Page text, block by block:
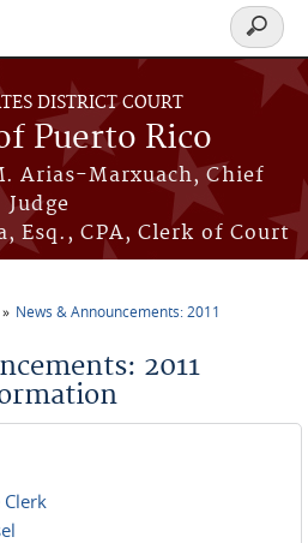
DISTRICT COURT
Puerto Rico
Arias-Marxuach, Chief
Judge
Esq., CPA, Clerk of Court
Search
form
News & Announcements: 2011
2011